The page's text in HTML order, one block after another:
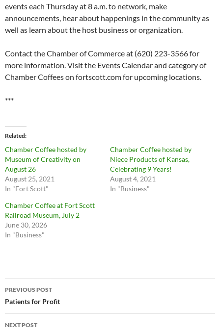
events each Thursday at 8 a.m. to network, make
announcements, hear about happenings in the community as
well as learn about the host business or organization.
Contact the Chamber of Commerce at (620) 223-3566 for
more information. Visit the Events Calendar and category of
Chamber Coffees on fortscott.com for upcoming locations.
***
Related
Chamber Coffee hosted by
Museum of Creativity on
August 26
August 25, 2021
In "Fort Scott"
Chamber Coffee hosted by
Niece Products of Kansas,
Celebrating 9 Years!
August 4, 2021
In "Business"
Chamber Coffee at Fort Scott
Railroad Museum, July 2
June 30, 2026
In "Business"
Post
navigation
PREVIOUS POST
Patients for Profit
NEXT POST